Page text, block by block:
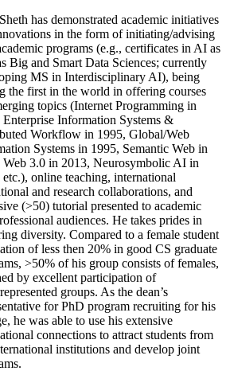
has demonstrated academic initiatives
in the form of initiating/advising
programs (e.g., certificates in AI as
Big and Smart Data Sciences; currently
MS in Interdisciplinary AI), being
the first in the world in offering courses
topics (Internet Programming in
Enterprise Information Systems &
Workflow in 1995, Global/Web
Systems in 1995, Semantic Web in
Web 3.0 in 2013, Neurosymbolic AI in
etc.), online teaching, international
and research collaborations, and
(>50) tutorial presented to academic
audiences. He takes prides in
diversity. Compared to a female student
of less then 20% in good CS graduate
>50% of his group consists of females,
by excellent participation of
groups. As the dean’s
for PhD program recruiting for his
he was able to use his extensive
connections to attract students from
institutions and develop joint